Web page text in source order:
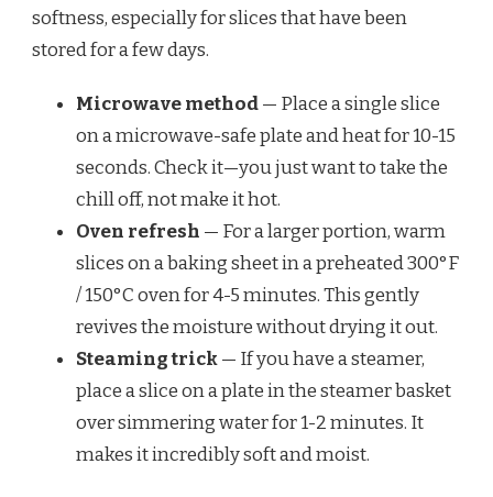
softness, especially for slices that have been
stored for a few days.
Microwave method— Place a single slice
on a microwave-safe plate and heat for 10-15
seconds. Check it—you just want to take the
chill off, not make it hot.
Oven refresh — For a larger portion, warm
slices on a baking sheet in a preheated 300°F
/ 150°C oven for 4-5 minutes. This gently
revives the moisture without drying it out.
Steaming trick— If you have a steamer,
place a slice on a plate in the steamer basket
over simmering water for 1-2 minutes. It
makes it incredibly soft and moist.